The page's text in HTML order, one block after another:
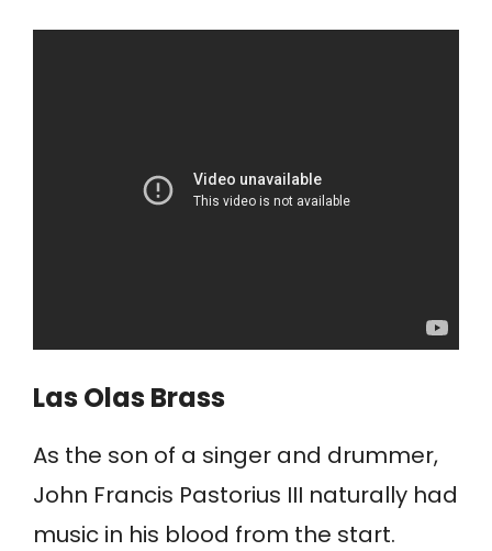
Las Olas Brass
As the son of a singer and drummer,
John Francis Pastorius III naturally had
music in his blood from the start.